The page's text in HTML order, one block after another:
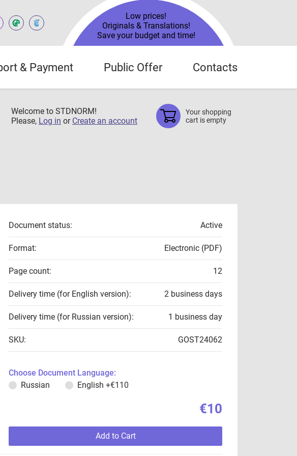
Low prices!
Originals & Translations!
Save your budget and time!
& Payment Public Offer Contacts
Welcome to STDNORM!
Please, Log in or Create an account
Your shopping
cart is empty
Document status: Active
Format: Electronic (PDF)
Page count: 12
Delivery time (for English version): 2 business days
Delivery time (for Russian version): 1 business day
SKU: GOST24062
Choose Document Language:
Russian
English +€110
€10
Add to Cart